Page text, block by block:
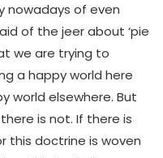
nowadays of even
of the jeer about ‘pie
we are trying to
a happy world here
world elsewhere. But
is not. If there is
this doctrine is woven